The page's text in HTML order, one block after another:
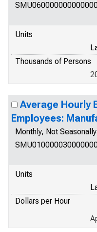
Units
Thousands of Persons
Average Hourly
Employees:
Monthly, Not
Units
Dollars per Hour